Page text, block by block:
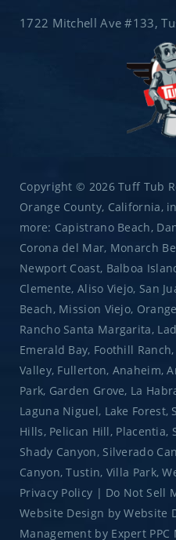
1722 Mitchell Ave #133,
Copyright © 2026 Tuff Tub
Orange County, California,
more: Capistrano Beach,
Corona del Mar, Monarch
Newport Coast, Balboa
Clemente, Aliso Viejo, San
Beach, Mission Viejo,
Rancho Santa Margarita,
Emerald Bay, Foothill
Valley, Fullerton, Anaheim,
Park, Garden Grove, La
Laguna Niguel, Lake Forest,
Hills, Pelican Hill, Placentia,
Shady Canyon, Silverado
Canyon, Tustin, Villa Park,
Privacy Policy | Do Not Sell
Website Design byWebsite
Management by Expert